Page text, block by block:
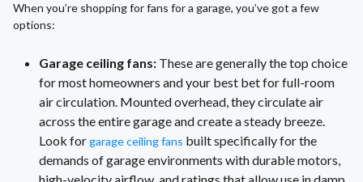
When you’re shopping for fans for a garage, you’ve got a few
options:
Garage ceiling fans: These are generally the top choice
for most homeowners and your best bet for full-room
air circulation. Mounted overhead, they circulate air
across the entire garage and create a steady breeze.
Look forgarage ceiling fans built specifically for the
demands of garage environments with durable motors,